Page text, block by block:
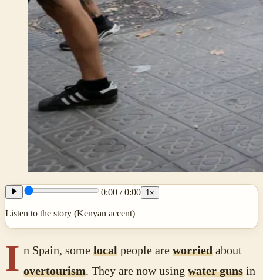
0:00 /0:00 1 ×
Listen to the story (Kenyan accent)
I n Spain, some localpeople are worriedabout
overtourism. They are now using water gunsin